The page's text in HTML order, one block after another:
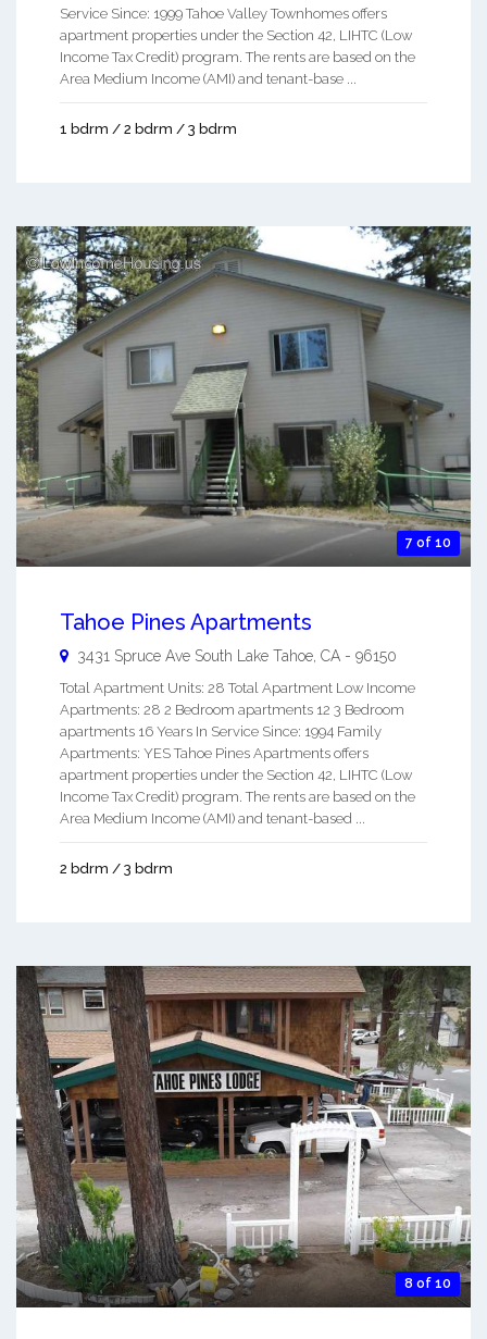
Service Since: 1999 Tahoe Valley Townhomes offers
apartment properties under the Section 42, LIHTC (Low
Income Tax Credit) program. The rents are based on the
Area Medium Income (AMI) and tenant-base ...
1 bdrm / 2 bdrm / 3 bdrm
7 of 10
Tahoe Pines Apartments
3431 Spruce Ave South Lake Tahoe CA - 96150
Total Apartment Units: 28 Total Apartment Low Income
Apartments: 28 2 Bedroom apartments 12 3 Bedroom
apartments 16 Years In Service Since: 1994 Family
Apartments: YES Tahoe Pines Apartments offers
apartment properties under the Section 42, LIHTC (Low
Income Tax Credit) program. The rents are based on the
Area Medium Income (AMI) and tenant-based ...
2 bdrm / 3 bdrm
8 of 10